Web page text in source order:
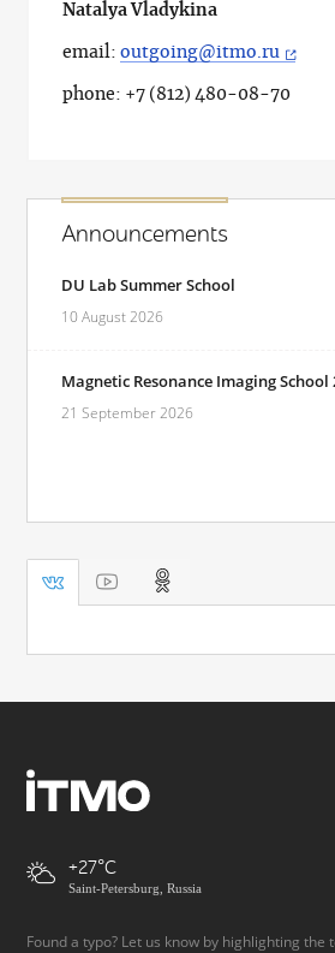
Natalya Vladykina
email:outgoing@itmo.ru
phone: +7 (812) 480-08-70
Announcements
DU Lab Summer School
10 August 2026
Magnetic Resonance Imaging School
21 September 2026
+27
Saint-Petersburg, Russia
Found a typo? Let us know by highlighting the